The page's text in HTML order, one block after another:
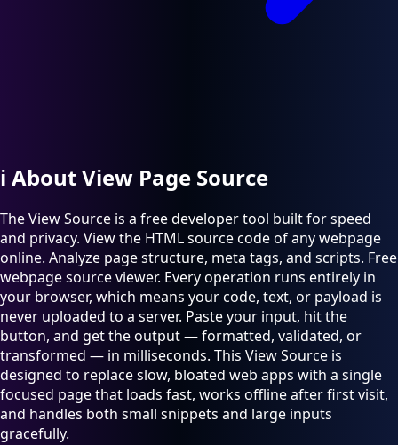
ℹ️ About View Page Source
The View Source is a free developer tool built for speed
and privacy. View the HTML source code of any webpage
online. Analyze page structure, meta tags, and scripts. Free
webpage source viewer. Every operation runs entirely in
your browser, which means your code, text, or payload is
never uploaded to a server. Paste your input, hit the
button, and get the output — formatted, validated, or
transformed — in milliseconds. This View Source is
designed to replace slow, bloated web apps with a single
focused page that loads fast, works offline after first visit,
and handles both small snippets and large inputs
gracefully.